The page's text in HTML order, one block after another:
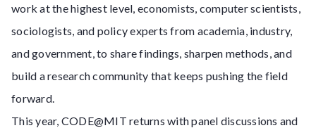
work at the highest level, economists, computer scientists,
sociologists, and policy experts from academia, industry,
and government, to share findings, sharpen methods, and
build a research community that keeps pushing the field
forward.
This year, CODE@MIT returns with panel discussions and